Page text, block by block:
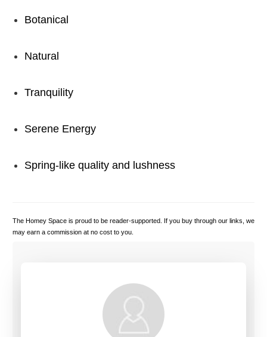
Botanical
Natural
Tranquility
Serene Energy
Spring-like quality and lushness
The Homey Space is proud to be reader-supported. If you buy through our links, we
may earn a commission at no cost to you.